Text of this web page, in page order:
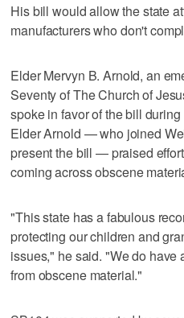
His bill would allow the state
manufacturers who don't
Elder Mervyn B. Arnold, an
Seventy of The Church of
spoke in favor of the bill
Elder Arnold — who joined
present the bill — praised
coming across obscene
"This state has a fabulous
protecting our children and
issues," he said. "We do have
from obscene material."